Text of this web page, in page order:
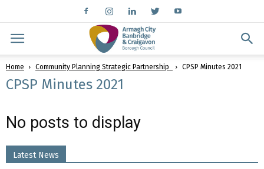
Home Community Planning Strategic Partnership CPSP Minutes 2021
CPSP Minutes 2021
No posts to display
Latest News